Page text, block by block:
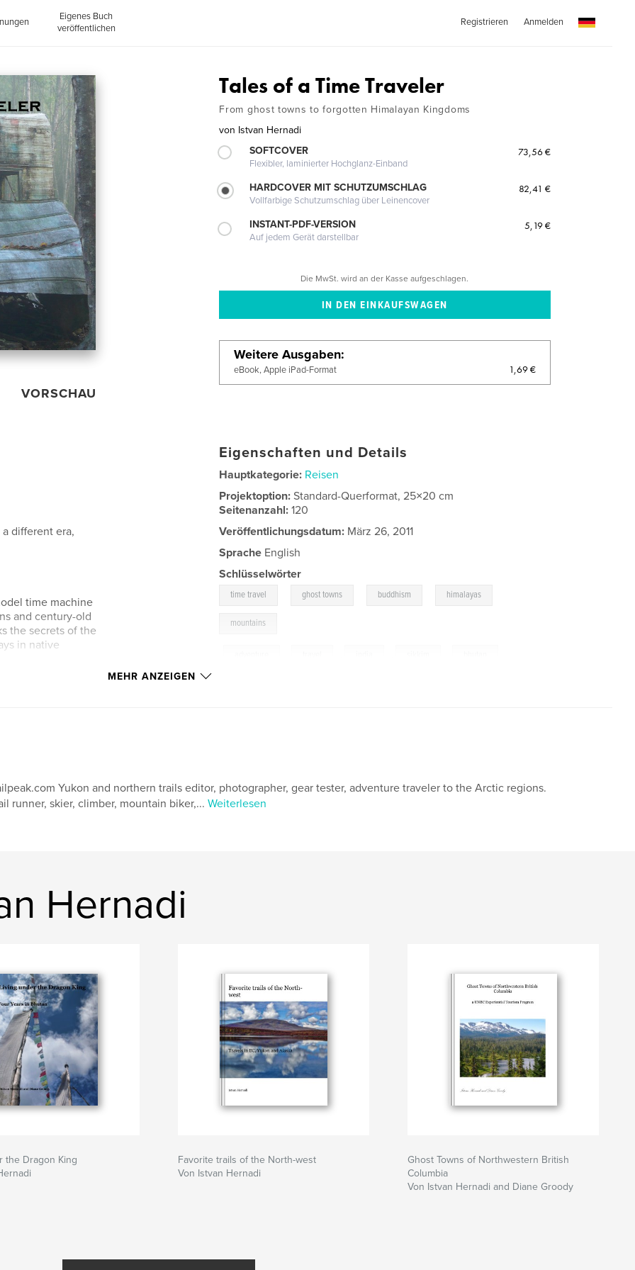
Eigenes Buch
veröffentlichen
Registrieren Anmelden
VORSCHAU
Tales of a Time Traveler
From ghost towns to forgotten Himalayan Kingdoms
von Istvan Hernadi
SOFTCOVER
Flexibler, laminierter Hochglanz-Einband
73,56 €
HARDCOVER MIT SCHUTZUMSCHLAG
Vollfarbige Schutzumschlag über Leinencover
82,41 €
INSTANT-PDF-VERSION
Auf jedem Gerät darstellbar
5,19 €
Die MwSt. wird an der Kasse aufgeschlagen.
Weitere Ausgaben
eBook, Apple iPad-Format 1,69 €
different era,
time machine
and century-old
the secrets of the
in native
places. The
enlightenment
wheels in
From the blue
peaked snow
for time
Eigenschaften und Details
Hauptkategorie: Reisen
Projektoption:Standard-Querformat, 25×20 cm
Seitenanzahl:120
Veröffentlichungsdatum: März 26, 2011
Sprache English
Schlüsselwörter
time travel ghost towns buddhism himalayas
mountains
MEHR ANZEIGEN
Yukon and northern trails editor, photographer, gear tester, adventure traveler to the Arctic regions.
runner, skier, climber, mountain biker,... Weiterlesen
Hernadi
the Dragon King
Favorite trails of the North-west
Von Istvan Hernadi
Ghost Towns of Northwestern British
Columbia
Von Istvan Hernadi and Diane Groody